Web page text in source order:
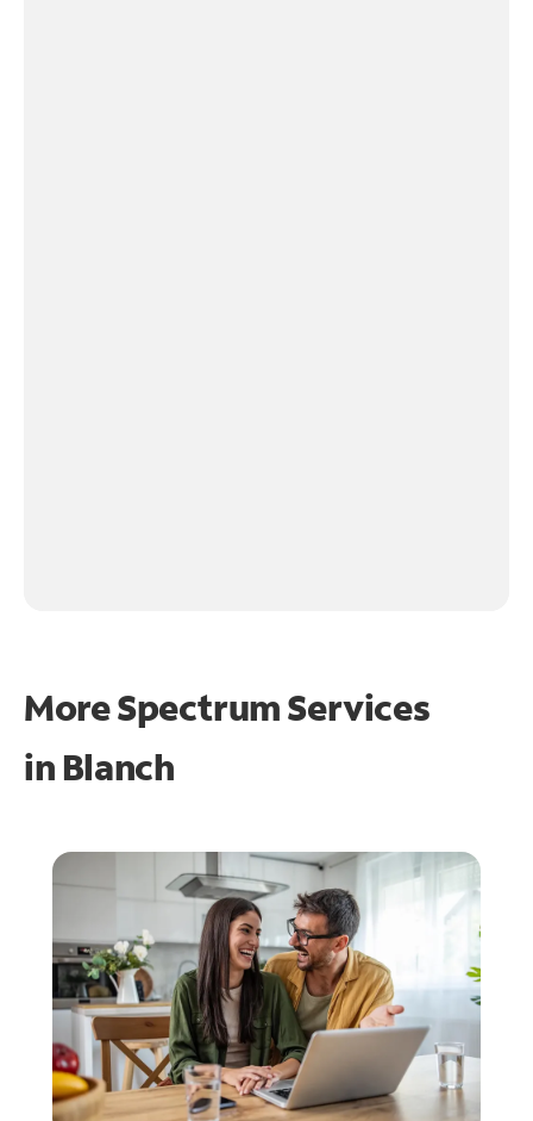
More Spectrum Services
in Blanch